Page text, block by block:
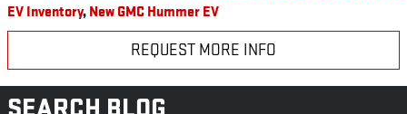
EV Inventory, New GMC Hummer EV
REQUEST MORE INFO